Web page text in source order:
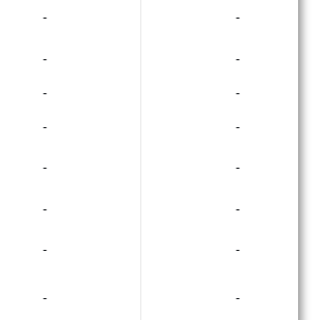
‐ ‐
‐
‐
‐
‐
‐
‐
‐ ‐
‐
‐
‐ ‐
‐ ‐